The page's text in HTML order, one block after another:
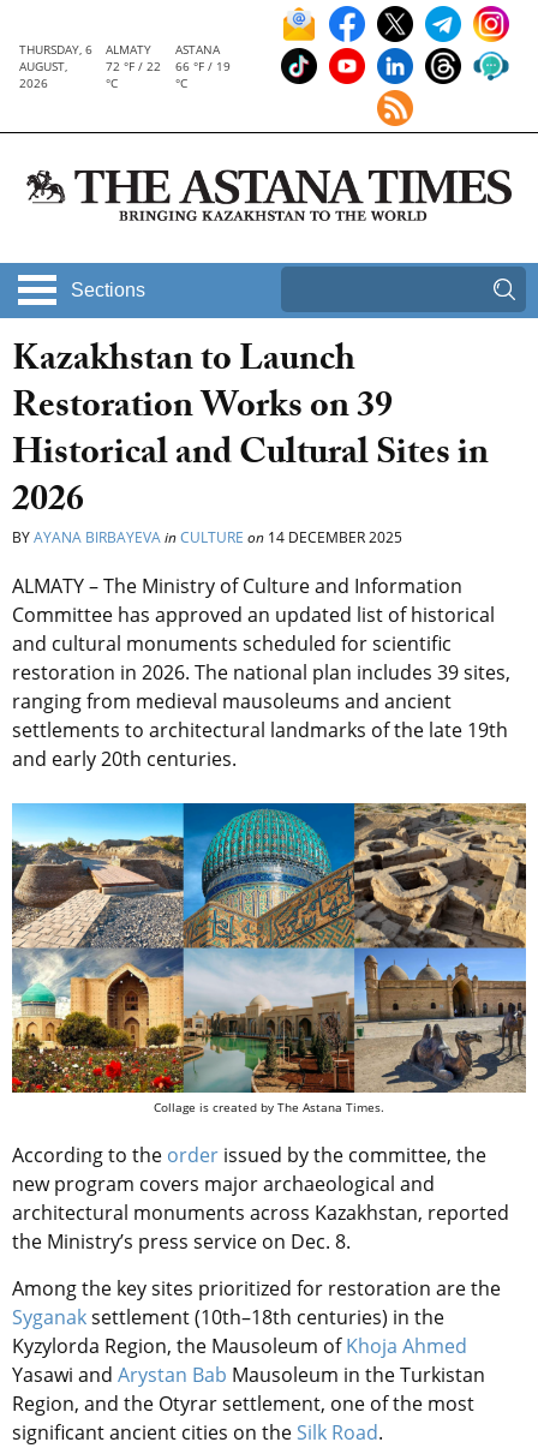
THURSDAY, 6
AUGUST,
2026
ALMATY
72 °F / 22
°C
ASTANA
66 °F / 19
°C
Sections
Kazakhstan to Launch
Restoration Works on 39
Historical and Cultural Sites in
2026
BYAYANA BIRBAYEVAinCULTURE on 14 DECEMBER 2025
ALMATY – The Ministry of Culture and Information
Committee has approved an updated list of historical
and cultural monuments scheduled for scientific
restoration in 2026. The national plan includes 39 sites,
ranging from medieval mausoleums and ancient
settlements to architectural landmarks of the late 19th
and early 20th centuries.
Collage is created by The Astana Times.
According to the order issued by the committee, the
new program covers major archaeological and
architectural monuments across Kazakhstan, reported
the Ministry’s press service on Dec. 8.
Among the key sites prioritized for restoration are the
Syganaksettlement (10th–18th centuries) in the
Kyzylorda Region, the Mausoleum ofKhoja Ahmed
Yasawi and Arystan Bab Mausoleum in the Turkistan
Region, and the Otyrar settlement, one of the most
significant ancient cities on theSilk Road.